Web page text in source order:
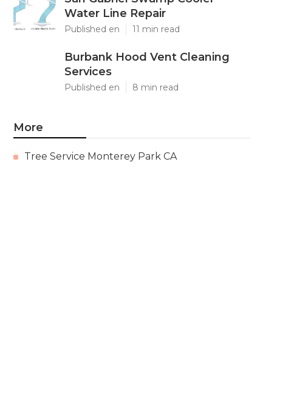
Water Line Repair
Published en 11 min read
Burbank Hood Vent Cleaning
Services
Published en 8 min read
More
Tree Service Monterey Park CA